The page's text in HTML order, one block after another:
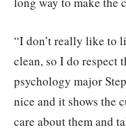
“I don’t really like to
clean, so I do respect
psychology major
nice and it shows the
care about them and